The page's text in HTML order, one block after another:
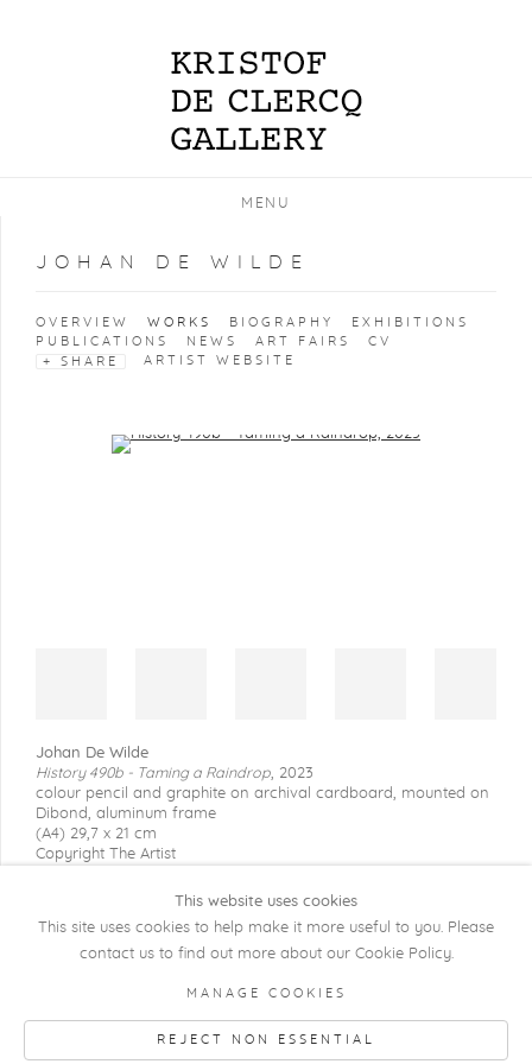
MENU
JOHAN DE WILDE
OVERVIEW WORKS BIOGRAPHY
EXHIBITIONS
PUBLICATIONS
NEWS ART FAIRS
CV
SHARE
ARTIST WEBSITE
Johan De Wilde
History 490b - Taming a Raindrop, 2023
colour pencil and graphite on archival cardboard, mounted on
Dibond, aluminum frame
(A4) 29,7 x 21 cm
Copyright The Artist
COPYRIGHT @ 2026 KRISTOF DE CLERCQ
GALLERY
This website uses cookies
This site uses cookies to help make it more useful to you. Please
contact us to find out more about our Cookie Policy.
MANAGE COOKIES
REJECT NON ESSENTIAL